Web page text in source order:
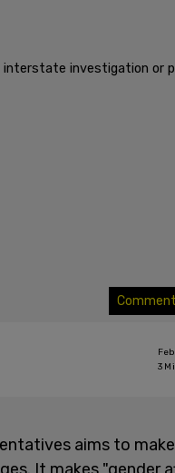
investigation or
3
aims to make